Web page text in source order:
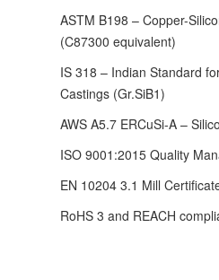
ASTM B198 – Copper-
(C87300 equivalent)
IS 318 – Indian Standard
Castings (Gr.SiB1)
AWS A5.7 ERCuSi-A –
ISO 9001:2015 Quality
EN 10204 3.1 Mill
RoHS 3 and REACH